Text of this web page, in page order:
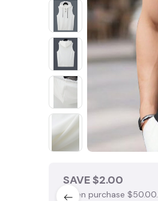
SAVE $2.00
When purchase $50.00.